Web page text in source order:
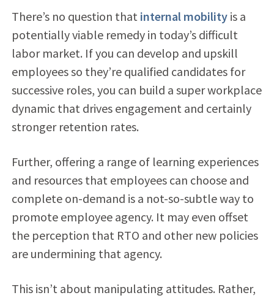
There’s no question that internal mobilityis a
potentially viable remedy in today’s difficult
labor market. If you can develop and upskill
employees so they’re qualified candidates for
successive roles, you can build a super workplace
dynamic that drives engagement and certainly
stronger retention rates.
Further, offering a range of learning experiences
and resources that employees can choose and
complete on-demand is a not-so-subtle way to
promote employee agency. It may even offset
the perception that RTO and other new policies
are undermining that agency.
This isn’t about manipulating attitudes. Rather,